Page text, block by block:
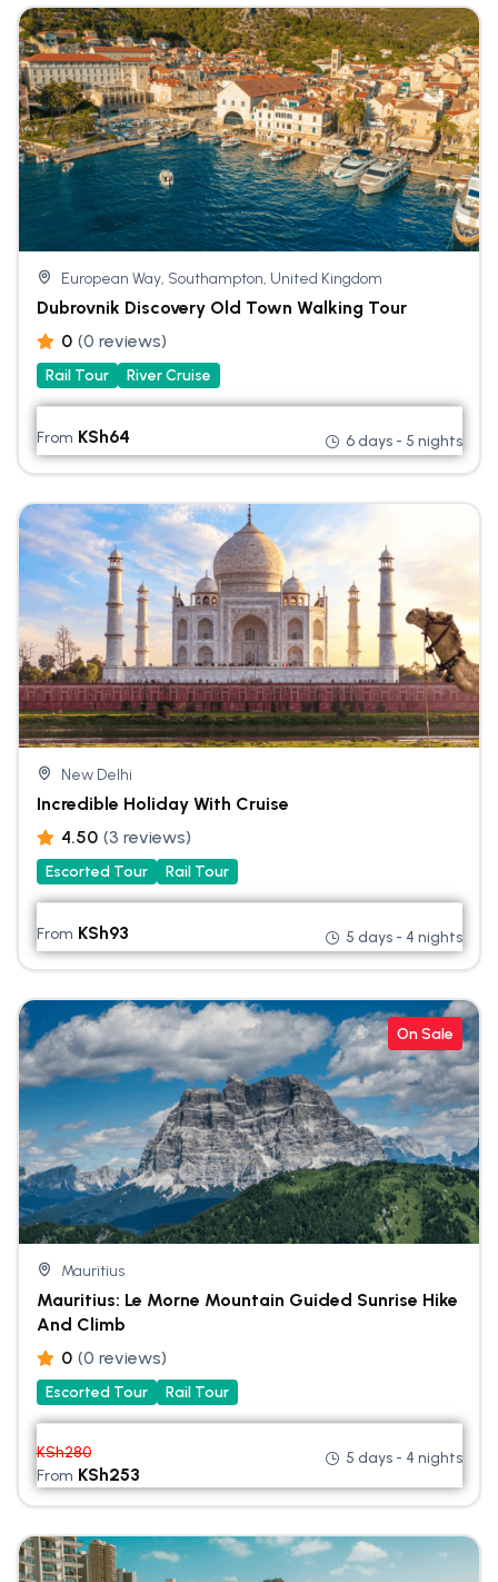
European Way, Southampton, United Kingdom
Dubrovnik Discovery Old Town Walking Tour
0 (0 reviews)
Rail Tour River Cruise
From KSh64 6 days - 5 nights
New Delhi
Incredible Holiday With Cruise
4.50 (3 reviews)
Escorted Tour Rail Tour
From KSh93 5 days - 4 nights
On Sale
Mauritius
Mauritius: Le Morne Mountain Guided Sunrise Hike
And Climb
0 (0 reviews)
Escorted Tour Rail Tour
KSh280
From KSh253
5 days - 4 nights